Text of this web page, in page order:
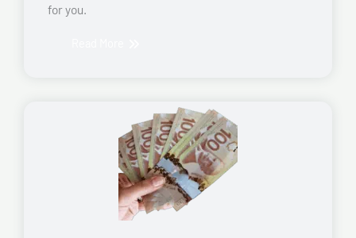
for you.